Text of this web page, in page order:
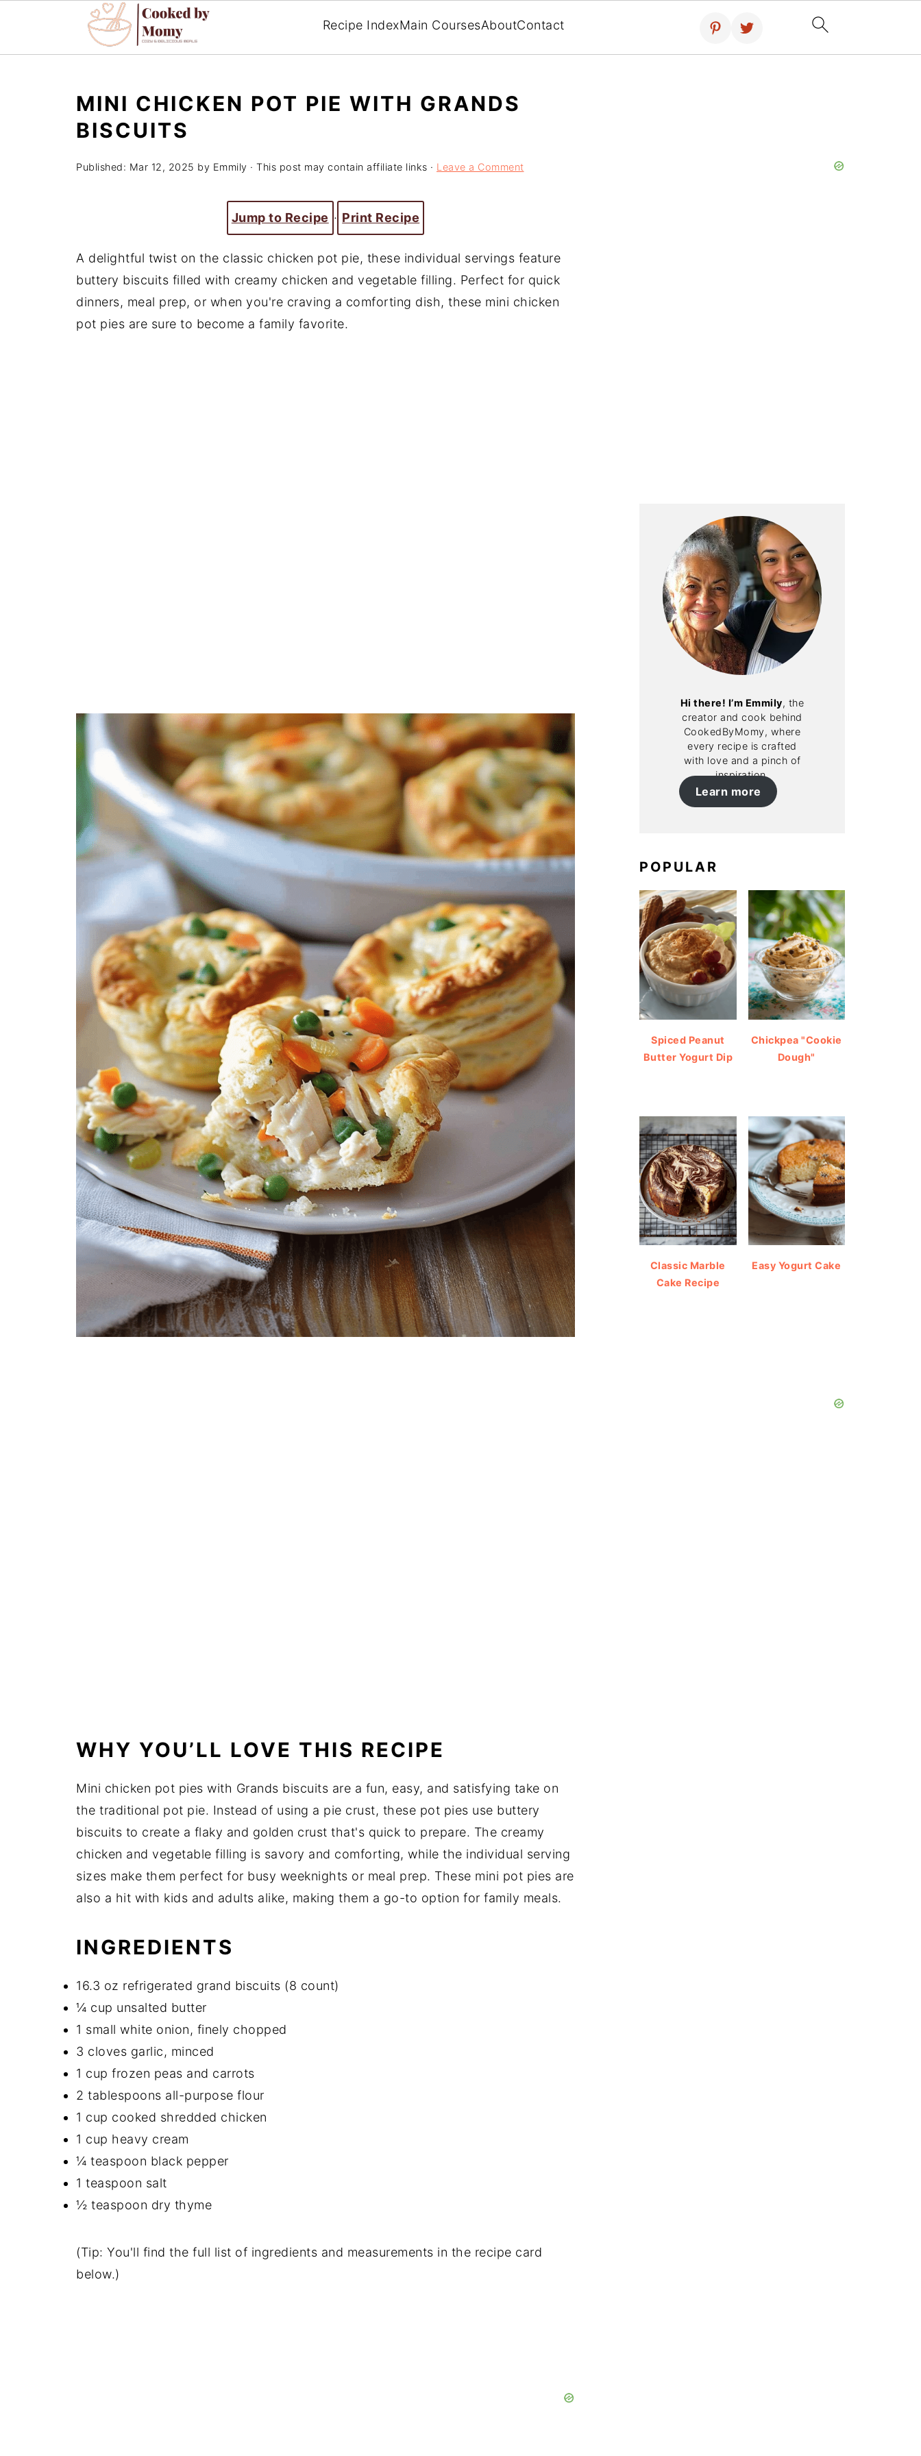
Recipe IndexMain CoursesAboutContact
MINI CHICKEN POT PIE WITH GRANDS
BISCUITS
Published: Mar 12, 2025 by Emmily · This post may contain affiliate links · Leave a Comment
Jump to Recipe · Print Recipe
A delightful twist on the classic chicken pot pie, these individual servings feature
buttery biscuits filled with creamy chicken and vegetable filling. Perfect for quick
dinners, meal prep, or when you're craving a comforting dish, these mini chicken
pot pies are sure to become a family favorite.
WHY YOU’LL LOVE THIS RECIPE
Mini chicken pot pies with Grands biscuits are a fun, easy, and satisfying take on
the traditional pot pie. Instead of using a pie crust, these pot pies use buttery
biscuits to create a flaky and golden crust that's quick to prepare. The creamy
chicken and vegetable filling is savory and comforting, while the individual serving
sizes make them perfect for busy weeknights or meal prep. These mini pot pies are
also a hit with kids and adults alike, making them a go-to option for family meals.
INGREDIENTS
16.3 oz refrigerated grand biscuits (8 count)
¼ cup unsalted butter
1 small white onion, finely chopped
3 cloves garlic, minced
1 cup frozen peas and carrots
2 tablespoons all-purpose flour
1 cup cooked shredded chicken
1 cup heavy cream
¼ teaspoon black pepper
1 teaspoon salt
½ teaspoon dry thyme
(Tip: You'll find the full list of ingredients and measurements in the recipe card
below.)
Hi there! I’m Emmily, the
creator and cook behind
CookedByMomy, where
every recipe is crafted
with love and a pinch of
inspiration.
Learn more
POPULAR
Spiced Peanut
Butter Yogurt Dip
Chickpea "Cookie
Dough"
Classic Marble
Cake Recipe
Easy Yogurt Cake